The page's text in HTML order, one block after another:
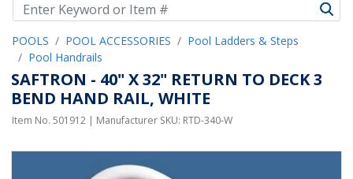
POOLS POOL ACCESSORIES
Pool Ladders & Steps
Pool Handrails
SAFTRON - 40" X 32" RETURN TO DECK 3
BEND HAND RAIL, WHITE
Item No. 501912 | Manufacturer SKU: RTD-340-W